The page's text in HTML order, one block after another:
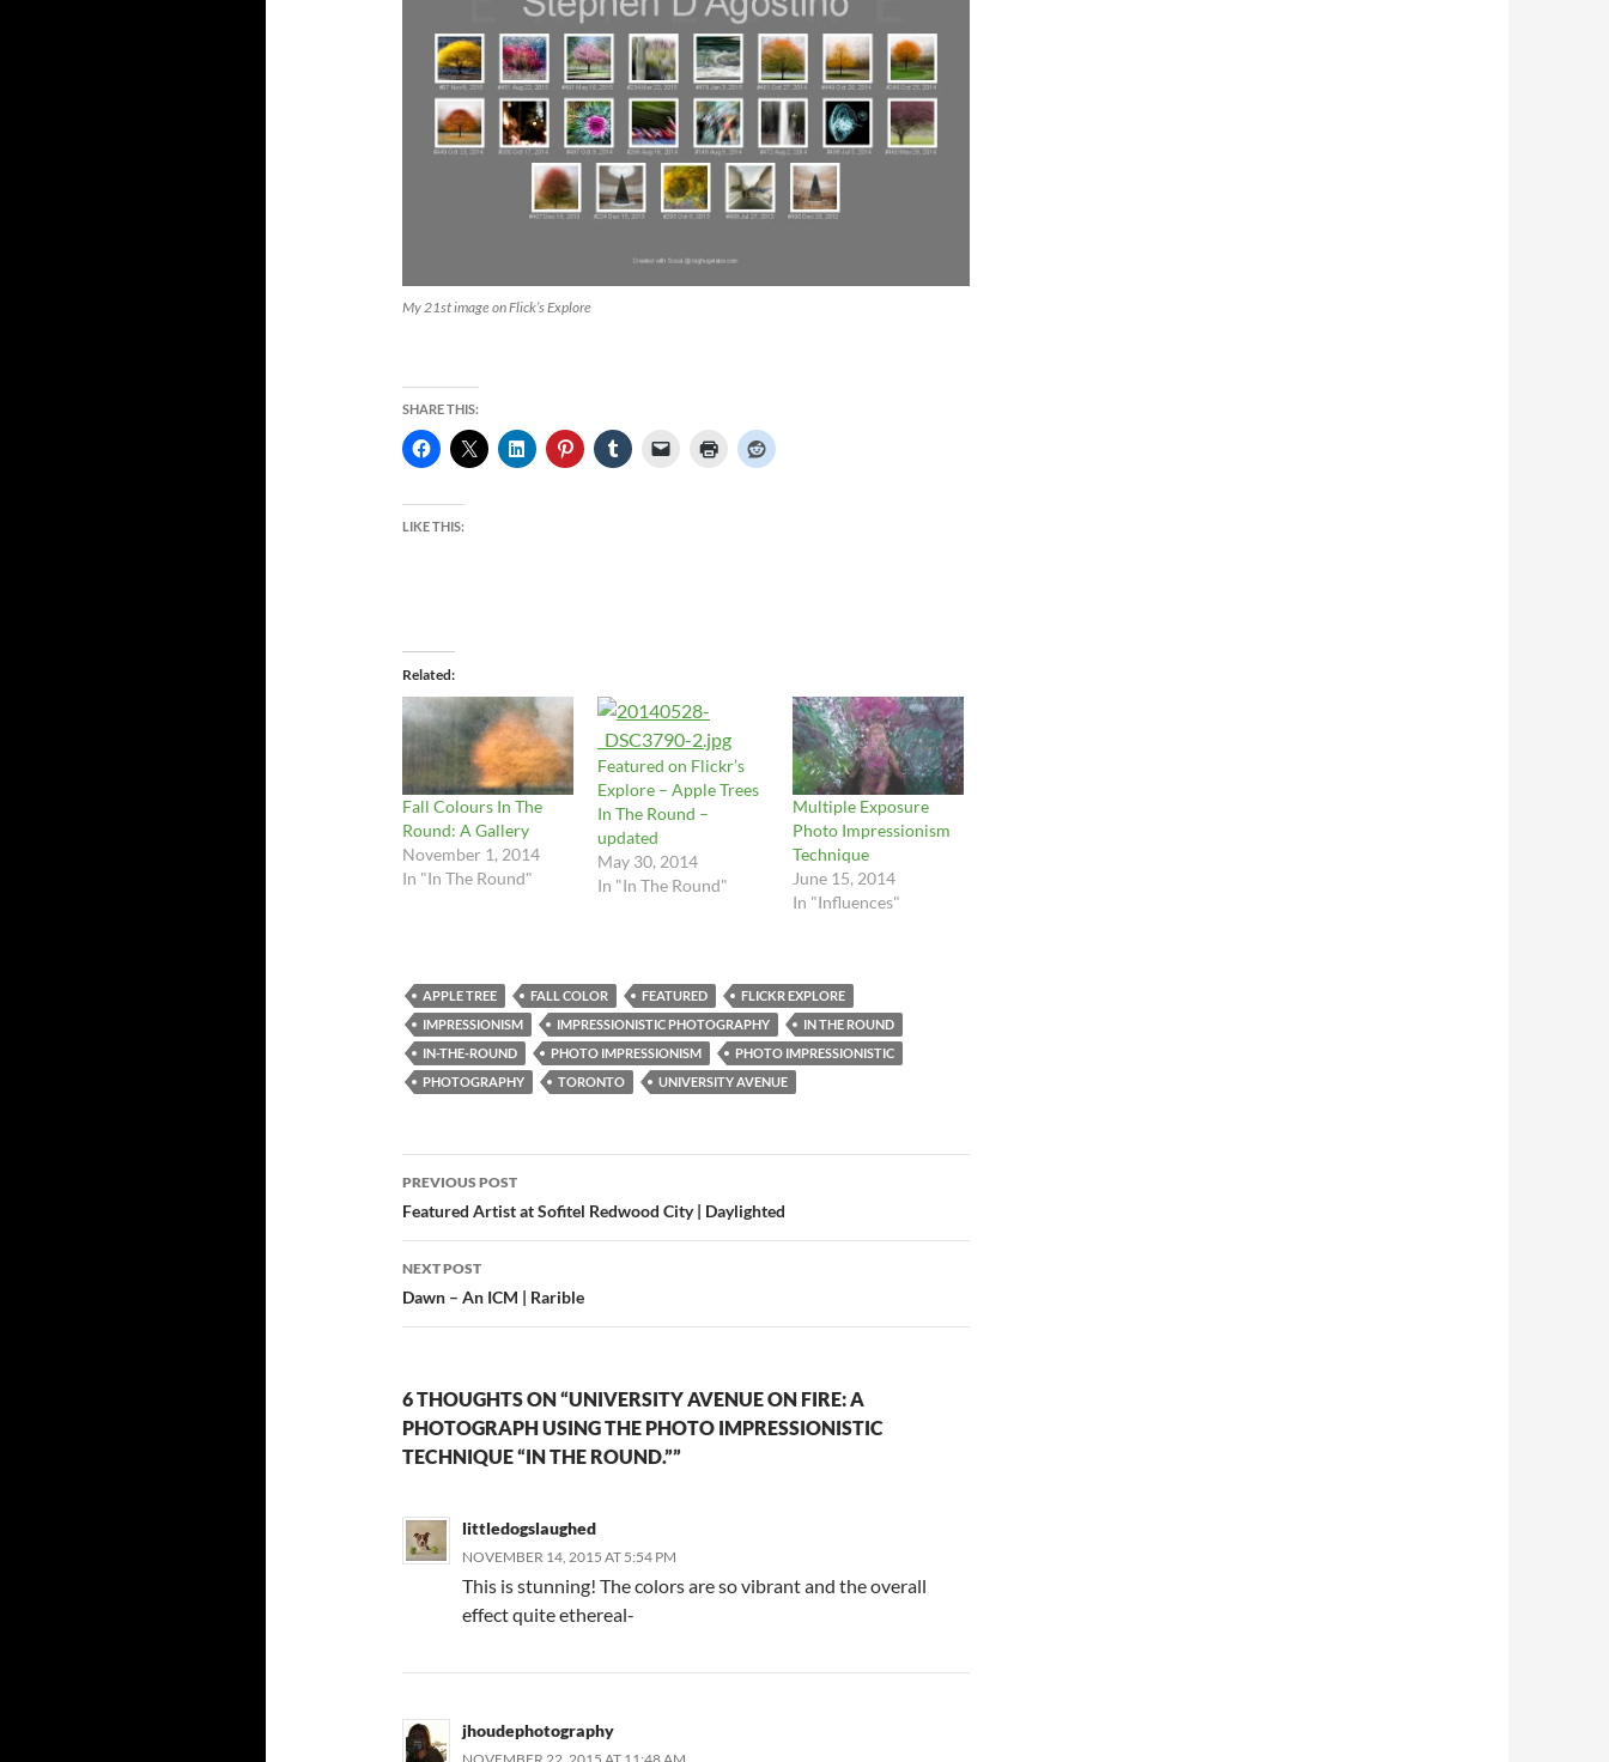
My 21st image on Flick’s Explore
SHARE THIS:
LIKE THIS:
Related
Fall Colours In The
Round: A Gallery
November 1, 2014
In "In The Round"
Featured on Flickr’s
Explore – Apple Trees
In The Round –
updated
May 30, 2014
In "In The Round"
Multiple Exposure
Photo Impressionism
Technique
June 15, 2014
In "Influences"
APPLE TREE FALL COLOR FEATURED
FLICKR EXPLORE
IMPRESSIONISM
IMPRESSIONISTIC PHOTOGRAPHY
IN THE ROUND
IN-THE-ROUND
PHOTO IMPRESSIONISM
PHOTO IMPRESSIONISTIC
PHOTOGRAPHY
TORONTO UNIVERSITY AVENUE
Post
navigation
PREVIOUS POST
Featured Artist at Sofitel Redwood City | Daylighted
NEXT POST
Dawn – An ICM | Rarible
6 THOUGHTS ON “UNIVERSITY AVENUE ON FIRE: A
PHOTOGRAPH USING THE PHOTO IMPRESSIONISTIC
TECHNIQUE “IN THE ROUND.””
littledogslaughed
NOVEMBER 14, 2015 AT 5:54 PM
This is stunning! The colors are so vibrant and the overall
effect quite ethereal-
jhoudephotography